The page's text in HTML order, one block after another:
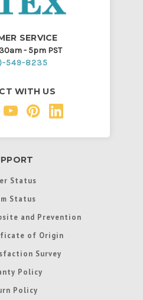
SERVICE
- 5pm PST
549-8235
WITH US
Status
Status
and Prevention
of Origin
Survey
Policy
Policy